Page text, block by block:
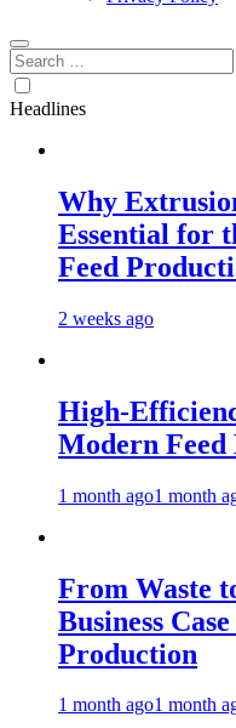
Search
for:
Headlines
Why
Essential for
Feed
2 weeks ago
High-
Modern
1 month ago1 month
From Waste
Business
Production
1 month ago1 month